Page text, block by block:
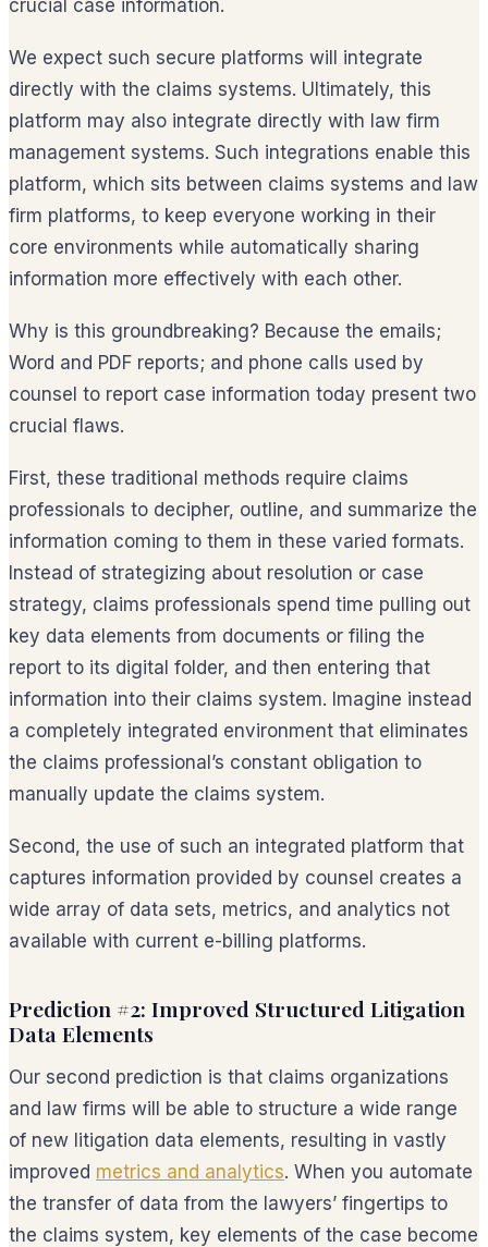
crucial case information.
We expect such secure platforms will integrate
directly with the claims systems. Ultimately, this
platform may also integrate directly with law firm
management systems. Such integrations enable this
platform, which sits between claims systems and law
firm platforms, to keep everyone working in their
core environments while automatically sharing
information more effectively with each other.
Why is this groundbreaking? Because the emails;
Word and PDF reports; and phone calls used by
counsel to report case information today present two
crucial flaws.
First, these traditional methods require claims
professionals to decipher, outline, and summarize the
information coming to them in these varied formats.
Instead of strategizing about resolution or case
strategy, claims professionals spend time pulling out
key data elements from documents or filing the
report to its digital folder, and then entering that
information into their claims system. Imagine instead
a completely integrated environment that eliminates
the claims professional’s constant obligation to
manually update the claims system.
Second, the use of such an integrated platform that
captures information provided by counsel creates a
wide array of data sets, metrics, and analytics not
available with current e-billing platforms.
Prediction #2: Improved Structured Litigation
Data Elements
Our second prediction is that claims organizations
and law firms will be able to structure a wide range
of new litigation data elements, resulting in vastly
improved metrics and analytics. When you automate
the transfer of data from the lawyers’ fingertips to
the claims system, key elements of the case become